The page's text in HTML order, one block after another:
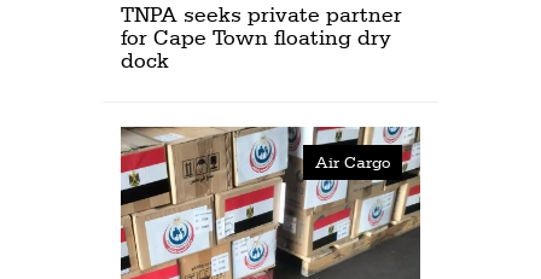
TNPA seeks private partner
for Cape Town floating dry
dock
Air Cargo